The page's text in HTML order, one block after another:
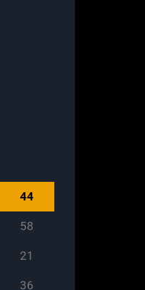
44
58
21
36